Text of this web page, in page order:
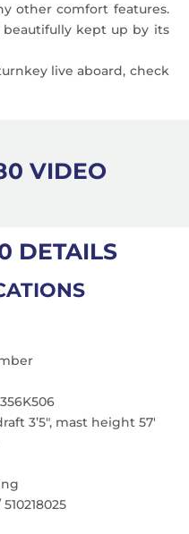
other comfort features.
beautifully kept up by its
live aboard, check
VIDEO
DETAILS
3’5″, mast height 57′